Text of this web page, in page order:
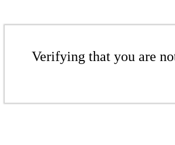
Verifying that you are